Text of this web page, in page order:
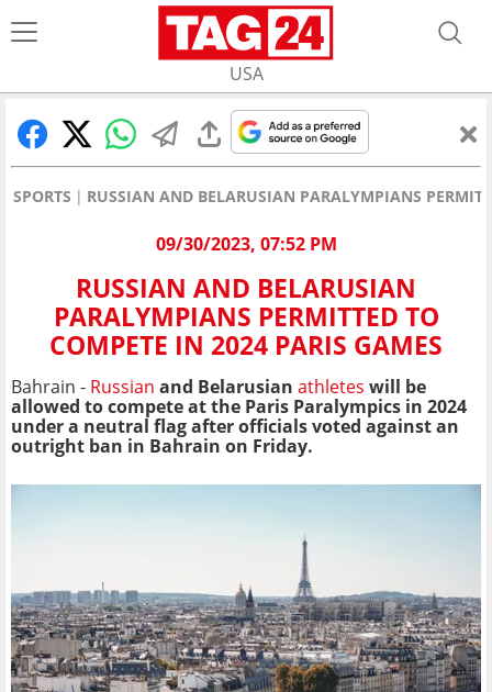
USA
SPORTS RUSSIAN AND BELARUSIAN PARALYMPIANS
09/30/2023, 07:52 PM
RUSSIAN AND BELARUSIAN
PARALYMPIANS PERMITTED TO
COMPETE IN 2024 PARIS GAMES
Bahrain - Russian and Belarusian athletes will be
allowed to compete at the Paris Paralympics in 2024
under a neutral flag after officials voted against an
outright ban in Bahrain on Friday.